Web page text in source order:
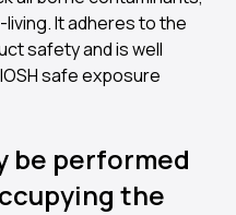
It adheres to the
safety and is well
safe exposure
be performed
the